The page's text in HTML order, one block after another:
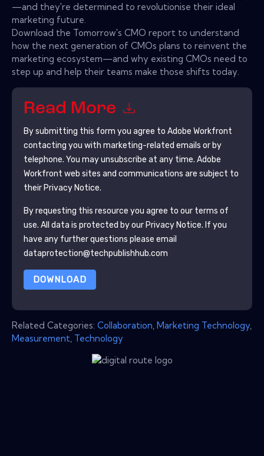
—and they're determined to revolutionise their ideal
marketing future.
Download the Tomorrow's CMO report to understand
how the next generation of CMOs plans to reinvent the
marketing ecosystem—and why existing CMOs need to
step up and help their teams make those shifts today.
Read More
By submitting this form you agree to Adobe Workfront
contacting you with marketing-related emails or by
telephone. You may unsubscribe at any time. Adobe
Workfront web sites and communications are subject to
their Privacy Notice.
By requesting this resource you agree to our terms of
use. All data is protected by our Privacy Notice. If you
have any further questions please email
dataprotection@techpublishhub.com
DOWNLOAD
Related Categories: Collaboration Marketing Technology
Measurement Technology